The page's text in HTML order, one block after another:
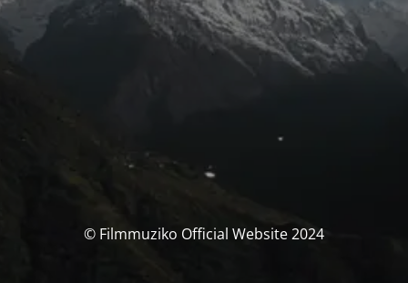
© Filmmuziko Official Website 2024